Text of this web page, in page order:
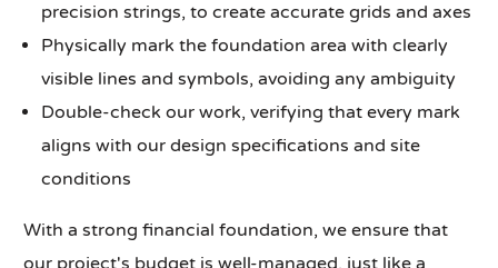
precision strings, to create accurate grids and axes
Physically mark the foundation area with clearly
visible lines and symbols, avoiding any ambiguity
Double-check our work, verifying that every mark
aligns with our design specifications and site
conditions
With a strong financial foundation, we ensure that
our project's budget is well-managed, just like a